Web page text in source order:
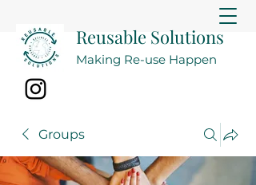
Reusable Solutions
Making Re-use Happen
Groups